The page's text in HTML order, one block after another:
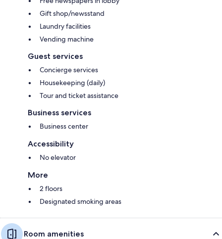
Gift shop/newsstand
Laundry facilities
Vending machine
Guest services
Concierge services
Housekeeping (daily)
Tour and ticket assistance
Business services
Business center
Accessibility
No elevator
More
2 floors
Designated smoking areas
Room amenities